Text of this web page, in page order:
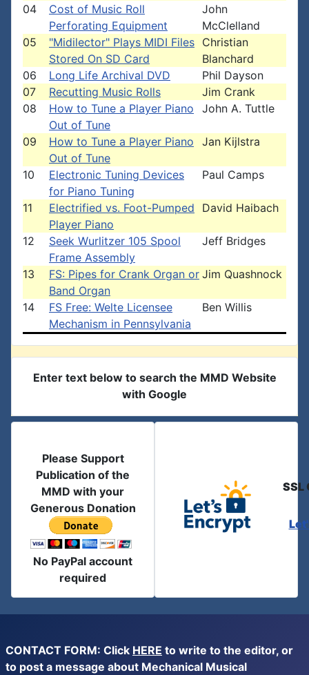
04
Cost of Music Roll
Perforating Equipment
John
McClelland
05
"Midilector" Plays MIDI Files
Stored On SD Card
Christian
Blanchard
06
Long Life Archival DVD
Phil Dayson
07
Recutting Music Rolls
Jim Crank
08
How to Tune a Player Piano
Out of Tune
John A. Tuttle
09
How to Tune a Player Piano
Out of Tune
Jan Kijlstra
10
Electronic Tuning Devices
for Piano Tuning
Paul Camps
11
Electrified vs. Foot-Pumped
Player Piano
David Haibach
12
Seek Wurlitzer 105 Spool
Frame Assembly
Jeff Bridges
13
FS: Pipes for Crank Organ or
Band Organ
Jim Quashnock
14
FS Free: Welte Licensee
Mechanism in Pennsylvania
Ben Willis
Enter text below to search the MMD Website
with Google
Please Support
Publication of the
MMD with your
Generous Donation
No PayPal account
required
SSL
CONTACT FORM: Click HERE to write to the editor, or
to post a message about Mechanical Musical